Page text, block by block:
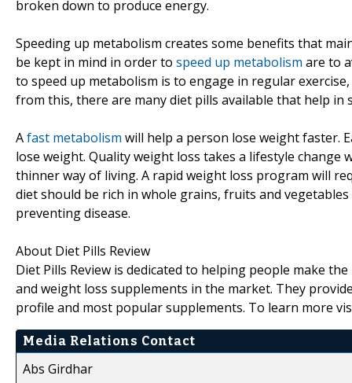
broken down to produce energy.
Speeding up metabolism creates some benefits that
be kept in mind in order to speed up metabolism are to
to speed up metabolism is to engage in regular
from this, there are many diet pills available that help
Afast metabolism will help a person lose weight faster.
lose weight. Quality weight loss takes a lifestyle
thinner way of living. A rapid weight loss program will
diet should be rich in whole grains, fruits and
preventing disease.
About Diet Pills Review
Diet Pills Review is dedicated to helping people make
and weight loss supplements in the market. They
profile and most popular supplements. To learn more
Media Relations Contact
Abs Girdhar